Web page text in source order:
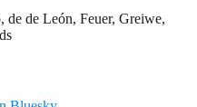
de de León, Feuer, Greiwe,